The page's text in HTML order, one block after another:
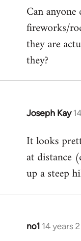
to
Welcome
libcom.org
Can
fireworks/
they are
they?
Joseph Kay
In
to
Welcome
libcom.org
It looks
at distance
up a steep
no1 14 years
In